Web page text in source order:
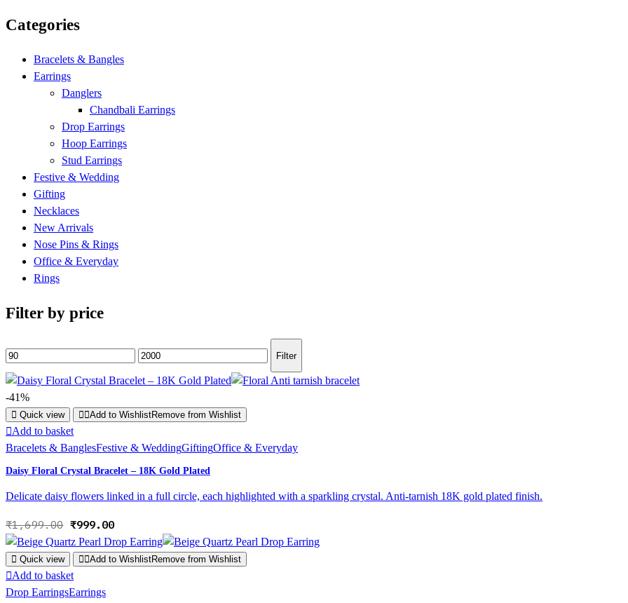
Categories
Bracelets & Bangles
Earrings
Danglers
Chandbali Earrings
Drop Earrings
Hoop Earrings
Stud Earrings
Festive & Wedding
Gifting
Necklaces
New Arrivals
Nose Pins & Rings
Office & Everyday
Rings
Filter by price
Min
price
Max
price
Filter
-41%
Quick view Add to WishlistRemove from Wishlist
Add to basket
Bracelets & BanglesFestive & WeddingGiftingOffice & Everyday
Daisy Floral Crystal Bracelet – 18K Gold Plated
Delicate daisy flowers linked in a full circle, each highlighted with a sparkling crystal. Anti-tarnish 18K gold plated finish.
₹1,699.00 Original
price
was:
₹1,699.00.
₹999.00Current
price
is:
Quick view Add to WishlistRemove from Wishlist
Add to basket
Drop EarringsEarrings